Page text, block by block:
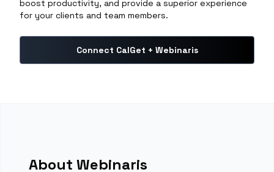
boost productivity, and provide a superior experience
for your clients and team members.
Connect CalGet + Webinaris
About Webinaris